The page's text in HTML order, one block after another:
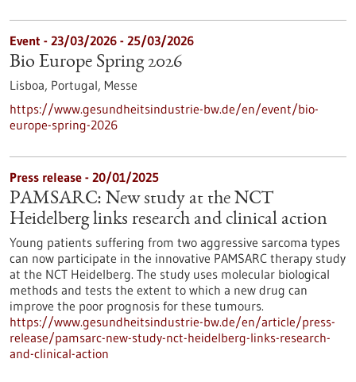
Event - 23/03/2026 - 25/03/2026
Bio Europe Spring 2026
Lisboa, Portugal, Messe
https://www.gesundheitsindustrie-bw.de/en/event/bio-
europe-spring-2026
Press release - 20/01/2025
PAMSARC: New study at the NCT
Heidelberg links research and clinical action
Young patients suffering from two aggressive sarcoma types
can now participate in the innovative PAMSARC therapy study
at the NCT Heidelberg. The study uses molecular biological
methods and tests the extent to which a new drug can
improve the poor prognosis for these tumours.
https://www.gesundheitsindustrie-bw.de/en/article/press-
release/pamsarc-new-study-nct-heidelberg-links-research-
and-clinical-action